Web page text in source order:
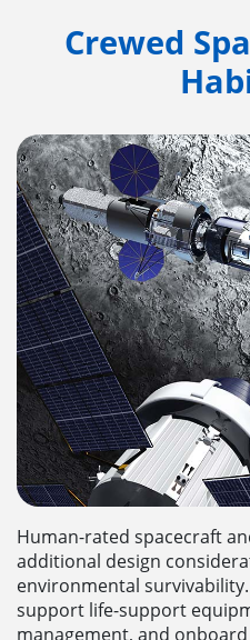
Crewed
Human-rated spacecraft
additional design
environmental
support life-support
management, and